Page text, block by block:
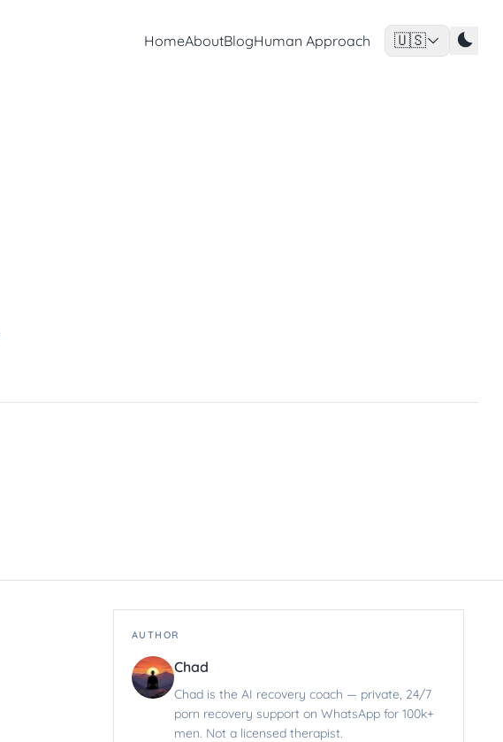
HomeAboutBlogHuman Approach 🇺🇸
AUTHOR
Chad
Chad is the AI recovery coach — private, 24/7
porn recovery support on WhatsApp for 100k+
men. Not a licensed therapist.